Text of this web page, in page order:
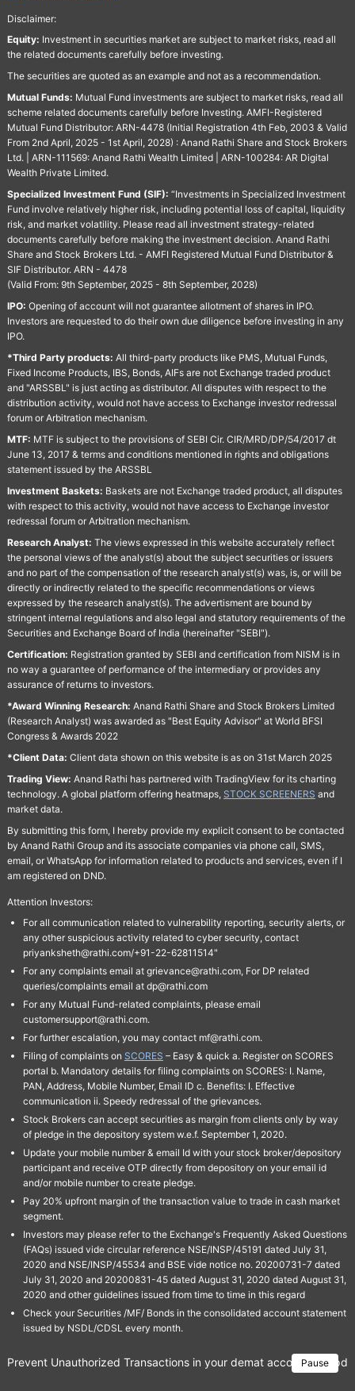
Disclaimer:
Equity: Investment in securities market are subject to market risks, read all
the related documents carefully before investing.
The securities are quoted as an example and not as a recommendation.
Mutual Funds: Mutual Fund investments are subject to market risks, read all
scheme related documents carefully before Investing. AMFI-Registered
Mutual Fund Distributor: ARN-4478 (Initial Registration 4th Feb, 2003 & Valid
From 2nd April, 2025 - 1st April, 2028) : Anand Rathi Share and Stock Brokers
Ltd. | ARN-111569: Anand Rathi Wealth Limited | ARN-100284: AR Digital
Wealth Private Limited.
Specialized Investment Fund (SIF): “Investments in Specialized Investment
Fund involve relatively higher risk, including potential loss of capital, liquidity
risk, and market volatility. Please read all investment strategy-related
documents carefully before making the investment decision. Anand Rathi
Share and Stock Brokers Ltd. - AMFI Registered Mutual Fund Distributor &
SIF Distributor. ARN - 4478
(Valid From: 9th September, 2025 - 8th September, 2028)
IPO: Opening of account will not guarantee allotment of shares in IPO.
Investors are requested to do their own due diligence before investing in any
IPO.
*Third Party products: All third-party products like PMS, Mutual Funds,
Fixed Income Products, IBS, Bonds, AIFs are not Exchange traded product
and "ARSSBL" is just acting as distributor. All disputes with respect to the
distribution activity, would not have access to Exchange investor redressal
forum or Arbitration mechanism.
MTF: MTF is subject to the provisions of SEBI Cir. CIR/MRD/DP/54/2017 dt
June 13, 2017 & terms and conditions mentioned in rights and obligations
statement issued by the ARSSBL
Investment Baskets: Baskets are not Exchange traded product, all disputes
with respect to this activity, would not have access to Exchange investor
redressal forum or Arbitration mechanism.
Research Analyst: The views expressed in this website accurately reflect
the personal views of the analyst(s) about the subject securities or issuers
and no part of the compensation of the research analyst(s) was, is, or will be
directly or indirectly related to the specific recommendations or views
expressed by the research analyst(s). The advertisment are bound by
stringent internal regulations and also legal and statutory requirements of the
Securities and Exchange Board of India (hereinafter "SEBI").
Certification: Registration granted by SEBI and certification from NISM is in
no way a guarantee of performance of the intermediary or provides any
assurance of returns to investors.
*Award Winning Research: Anand Rathi Share and Stock Brokers Limited
(Research Analyst) was awarded as "Best Equity Advisor" at World BFSI
Congress & Awards 2022
*Client Data: Client data shown on this website is as on 31st March 2025
Trading View: Anand Rathi has partnered with TradingView for its charting
technology. A global platform offering heatmaps, STOCK SCREENERS and
market data.
By submitting this form, I hereby provide my explicit consent to be contacted
by Anand Rathi Group and its associate companies via phone call, SMS,
email, or WhatsApp for information related to products and services, even if I
am registered on DND.
Attention Investors:
For all communication related to vulnerability reporting, security alerts, or
any other suspicious activity related to cyber security, contact
priyanksheth@rathi.com/+91-22-62811514"
For any complaints email at grievance@rathi.com, For DP related
queries/complaints email at dp@rathi.com
For any Mutual Fund-related complaints, please email
customersupport@rathi.com.
For further escalation, you may contact mf@rathi.com.
Filing of complaints on SCORES – Easy & quick a. Register on SCORES
portal b. Mandatory details for filing complaints on SCORES: I. Name,
PAN, Address, Mobile Number, Email ID c. Benefits: I. Effective
communication ii. Speedy redressal of the grievances.
Stock Brokers can accept securities as margin from clients only by way
of pledge in the depository system w.e.f. September 1, 2020.
Update your mobile number & email Id with your stock broker/depository
participant and receive OTP directly from depository on your email id
and/or mobile number to create pledge.
Pay 20% upfront margin of the transaction value to trade in cash market
segment.
Investors may please refer to the Exchange's Frequently Asked Questions
(FAQs) issued vide circular reference NSE/INSP/45191 dated July 31,
2020 and NSE/INSP/45534 and BSE vide notice no. 20200731-7 dated
July 31, 2020 and 20200831-45 dated August 31, 2020 dated August 31,
2020 and other guidelines issued from time to time in this regard
Check your Securities /MF/ Bonds in the consolidated account statement
issued by NSDL/CDSL every month.
Pause
Prevent Unauthorized Transactions in your demat account →